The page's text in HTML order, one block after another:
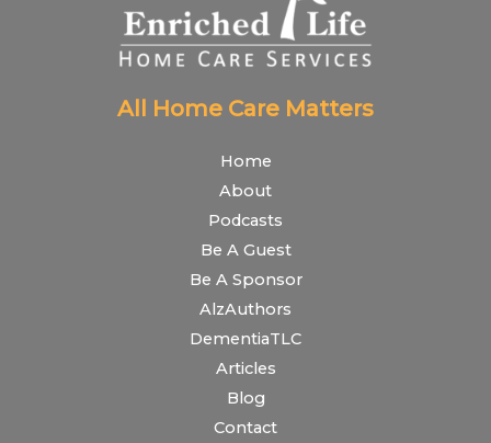
All Home Care Matters
Home
About
Podcasts
Be A Guest
Be A Sponsor
AlzAuthors
DementiaTLC
Articles
Blog
Contact